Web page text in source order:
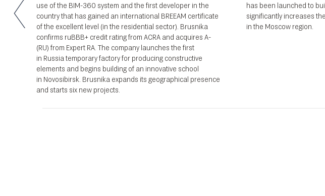
use of the BIM-360 system and the first developer in the
country that has gained an international BREEAM certificate
of the excellent level (in the residential sector). Brusnika
confirms ruBBB+ credit rating from ACRA and acquires A-
(RU) from Expert RA. The company launches the first
in Russia temporary factory for producing constructive
elements and begins building of an innovative school
in Novosibirsk. Brusnika expands its geographical presence
and starts six new projects.
has been launched to
significantly increases
in the Moscow region.